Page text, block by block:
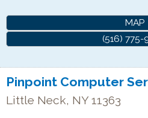
MAP
(516)
Pinpoint Computer
Little Neck, NY 11363